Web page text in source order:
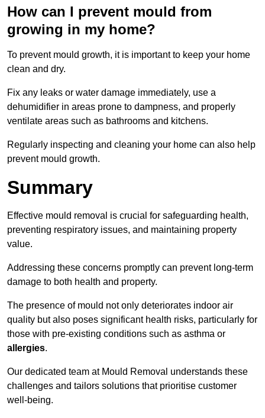
How can I prevent mould from
growing in my home?
To prevent mould growth, it is important to keep your home
clean and dry.
Fix any leaks or water damage immediately, use a
dehumidifier in areas prone to dampness, and properly
ventilate areas such as bathrooms and kitchens.
Regularly inspecting and cleaning your home can also help
prevent mould growth.
Summary
Effective mould removal is crucial for safeguarding health,
preventing respiratory issues, and maintaining property
value.
Addressing these concerns promptly can prevent long-term
damage to both health and property.
The presence of mould not only deteriorates indoor air
quality but also poses significant health risks, particularly for
those with pre-existing conditions such as asthma or
allergies.
Our dedicated team at Mould Removal understands these
challenges and tailors solutions that prioritise customer
well-being.